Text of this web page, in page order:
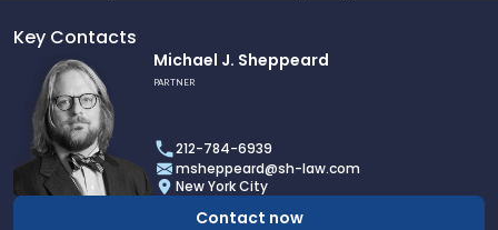
Key Contacts
profile
Michael
J.
Sheppeard
Michael J. Sheppeard
PARTNER
212-784-6939
msheppeard@sh-law.com
New York City
Contact now